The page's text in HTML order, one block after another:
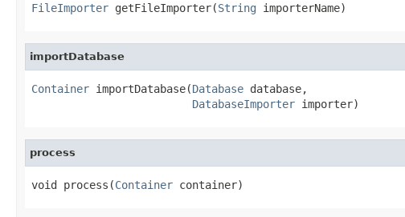
FileImporter getFileImporter(String importerName)
importDatabase
Container importDatabase(Database database,
DatabaseImporter importer)
process
void process(Container container)